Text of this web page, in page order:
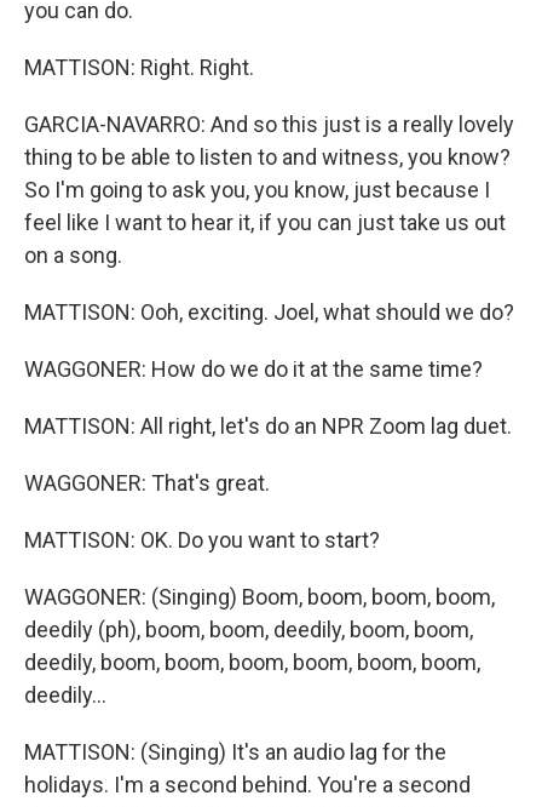
you can do.
MATTISON: Right. Right.
GARCIA-NAVARRO: And so this just is a really lovely
thing to be able to listen to and witness, you know?
So I'm going to ask you, you know, just because I
feel like I want to hear it, if you can just take us out
on a song.
MATTISON: Ooh, exciting. Joel, what should we do?
WAGGONER: How do we do it at the same time?
MATTISON: All right, let's do an NPR Zoom lag duet.
WAGGONER: That's great.
MATTISON: OK. Do you want to start?
WAGGONER: (Singing) Boom, boom, boom, boom,
deedily (ph), boom, boom, deedily, boom, boom,
deedily, boom, boom, boom, boom, boom, boom,
deedily...
MATTISON: (Singing) It's an audio lag for the
holidays. I'm a second behind. You're a second